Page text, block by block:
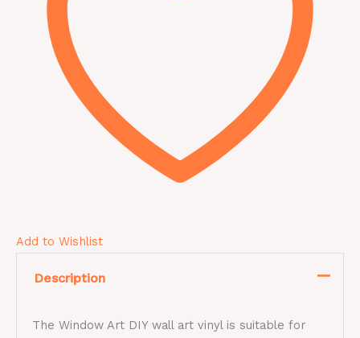
Add to Wishlist
Description
The Window Art DIY wall art vinyl is suitable for